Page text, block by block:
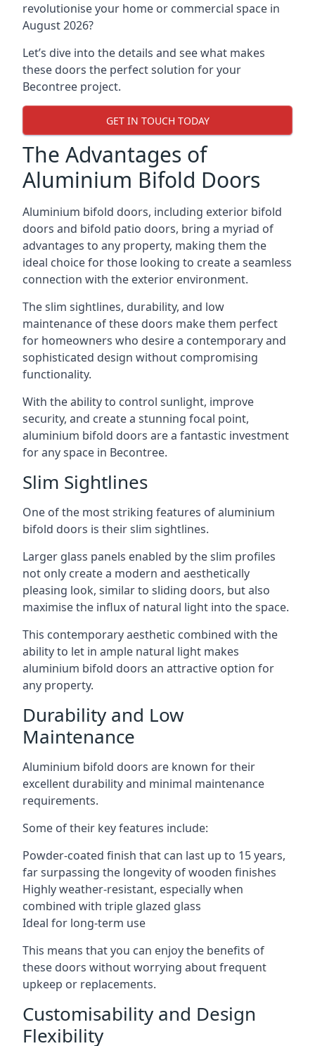
revolutionise your home or commercial space in
August 2026?
Let’s dive into the details and see what makes
these doors the perfect solution for your
Becontree project.
GET IN TOUCH TODAY
The Advantages of
Aluminium Bifold Doors
Aluminium bifold doors, including exterior bifold
doors and bifold patio doors, bring a myriad of
advantages to any property, making them the
ideal choice for those looking to create a seamless
connection with the exterior environment.
The slim sightlines, durability, and low
maintenance of these doors make them perfect
for homeowners who desire a contemporary and
sophisticated design without compromising
functionality.
With the ability to control sunlight, improve
security, and create a stunning focal point,
aluminium bifold doors are a fantastic investment
for any space in Becontree.
Slim Sightlines
One of the most striking features of aluminium
bifold doors is their slim sightlines.
Larger glass panels enabled by the slim profiles
not only create a modern and aesthetically
pleasing look, similar to sliding doors, but also
maximise the influx of natural light into the space.
This contemporary aesthetic combined with the
ability to let in ample natural light makes
aluminium bifold doors an attractive option for
any property.
Durability and Low
Maintenance
Aluminium bifold doors are known for their
excellent durability and minimal maintenance
requirements.
Some of their key features include:
Powder-coated finish that can last up to 15 years,
far surpassing the longevity of wooden finishes
Highly weather-resistant, especially when
combined with triple glazed glass
Ideal for long-term use
This means that you can enjoy the benefits of
these doors without worrying about frequent
upkeep or replacements.
Customisability and Design
Flexibility